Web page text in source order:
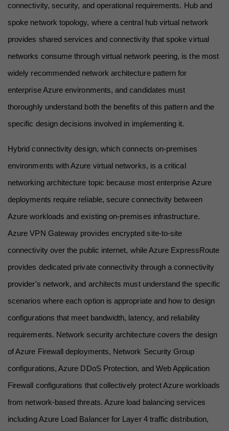
connectivity, security, and operational requirements. Hub and
spoke network topology, where a central hub virtual network
provides shared services and connectivity that spoke virtual
networks consume through virtual network peering, is the most
widely recommended network architecture pattern for
enterprise Azure environments, and candidates must
thoroughly understand both the benefits of this pattern and the
specific design decisions involved in implementing it.
Hybrid connectivity design, which connects on-premises
environments with Azure virtual networks, is a critical
networking architecture topic because most enterprise Azure
deployments require reliable, secure connectivity between
Azure workloads and existing on-premises infrastructure.
Azure VPN Gateway provides encrypted site-to-site
connectivity over the public internet, while Azure ExpressRoute
provides dedicated private connectivity through a connectivity
provider's network, and architects must understand the specific
scenarios where each option is appropriate and how to design
configurations that meet bandwidth, latency, and reliability
requirements. Network security architecture covers the design
of Azure Firewall deployments, Network Security Group
configurations, Azure DDoS Protection, and Web Application
Firewall configurations that collectively protect Azure workloads
from network-based threats. Azure load balancing services
including Azure Load Balancer for Layer 4 traffic distribution,